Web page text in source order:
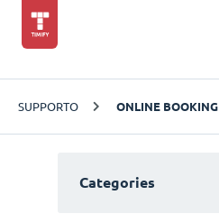
SUPPORTO ONLINE BOOKING
Categories